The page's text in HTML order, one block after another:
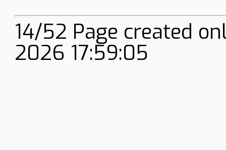
14/52 Page created
2026 17:59:05